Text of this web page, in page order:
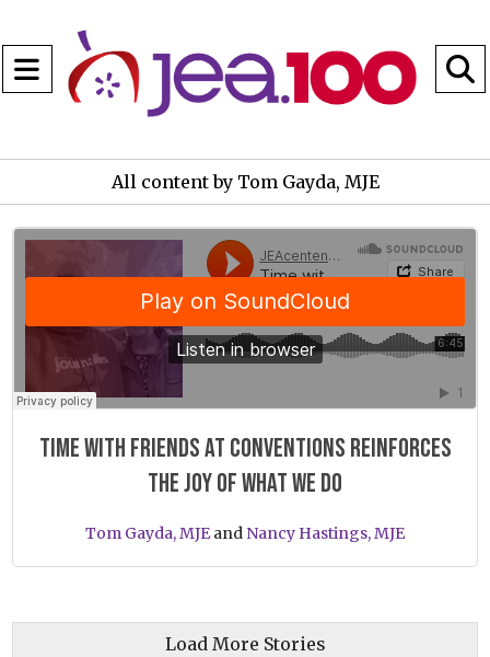
Open
Navigation
Menu
All content by Tom Gayda, MJE
Time with friends at conventions reinforces
the joy of what we do
Tom Gayda, MJEand Nancy Hastings, MJE
Load More Stories